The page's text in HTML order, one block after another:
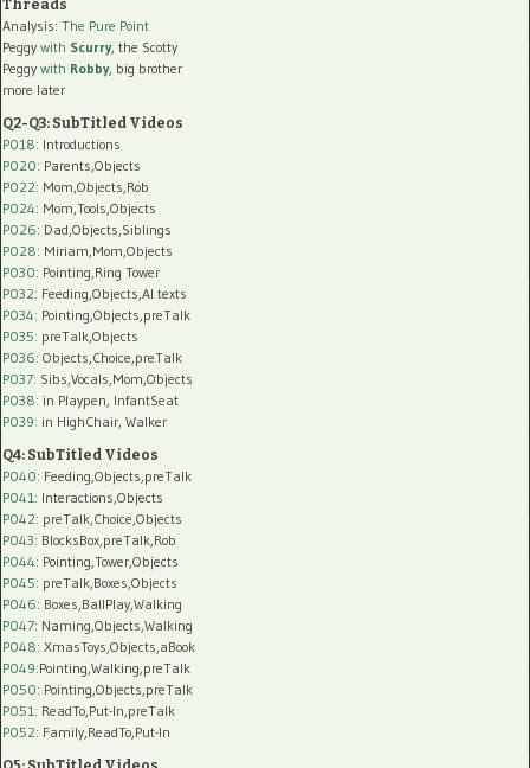
Threads
Analysis: The Pure Point
Peggy with Scurry, the Scotty
Peggy with Robby, big brother
more later
Q2-Q3: SubTitled Videos
P018: Introductions
P020: Parents,Objects
P022: Mom,Objects,Rob
P024: Mom,Tools,Objects
P026: Dad,Objects,Siblings
P028: Miriam,Mom,Objects
P030: Pointing,Ring Tower
P032: Feeding,Objects,AI texts
P034: Pointing,Objects,preTalk
P035: preTalk,Objects
P036: Objects,Choice,preTalk
P037: Sibs,Vocals,Mom,Objects
P038: in Playpen, InfantSeat
P039: in HighChair, Walker
Q4: SubTitled Videos
P040: Feeding,Objects,preTalk
P041 : Interactions,Objects
P042: preTalk,Choice,Objects
P043: BlocksBox,preTalk,Rob
P044: Pointing,Tower,Objects
P045: preTalk,Boxes,Objects
P046: Boxes,BallPlay,Walking
P047: Naming,Objects,Walking
P048: XmasToys,Objects,aBook
P049:Pointing,Walking,preTalk
P050: Pointing,Objects,preTalk
P051 : ReadTo,Put-In,preTalk
P052: Family,ReadTo,Put-In